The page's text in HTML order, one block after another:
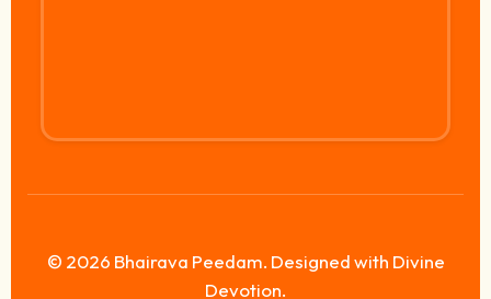
© 2026 Bhairava Peedam. Designed with Divine
Devotion.